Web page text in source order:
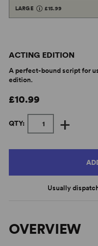
LARGE £15.99
ACTING EDITION
A perfect-bound script for
edition.
£10.99
QTY: +
Usually
OVERVIEW